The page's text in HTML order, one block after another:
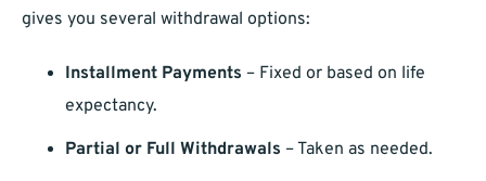
gives you several withdrawal options:
Installment Payments – Fixed or based on life
expectancy.
Partial or Full Withdrawals – Taken as needed.